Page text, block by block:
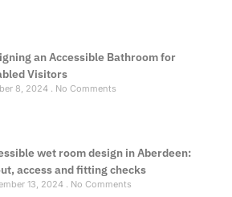
an Accessible Bathroom for
Visitors
8, 2024 No Comments
wet room design in Aberdeen:
access and fitting checks
13, 2024 No Comments